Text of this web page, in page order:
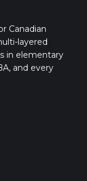
Canadian
layered
in elementary
and every